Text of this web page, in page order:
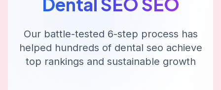
Our battle-tested 6-step process has
helped hundreds of dental seo achieve
top rankings and sustainable growth